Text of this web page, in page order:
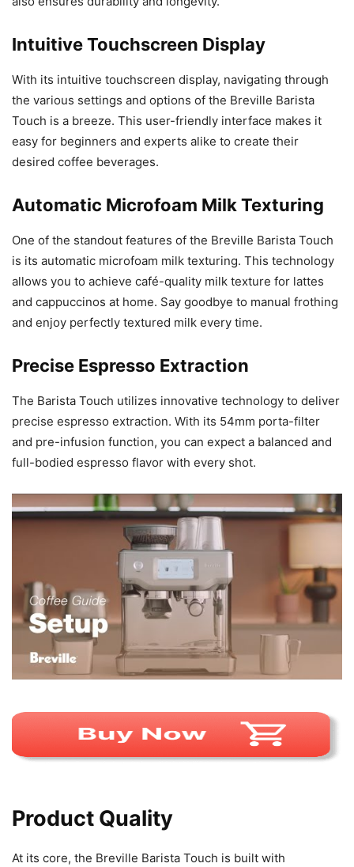
Intuitive Touchscreen Display
With its intuitive touchscreen display, navigating through
the various settings and options of the Breville Barista
Touch is a breeze. This user-friendly interface makes it
easy for beginners and experts alike to create their
desired coffee beverages.
Automatic Microfoam Milk Texturing
One of the standout features of the Breville Barista Touch
is its automatic microfoam milk texturing. This technology
allows you to achieve café-quality milk texture for lattes
and cappuccinos at home. Say goodbye to manual frothing
and enjoy perfectly textured milk every time.
Precise Espresso Extraction
The Barista Touch utilizes innovative technology to deliver
precise espresso extraction. With its 54mm porta-filter
and pre-infusion function, you can expect a balanced and
full-bodied espresso flavor with every shot.
Product Quality
At its core, the Breville Barista Touch is built with